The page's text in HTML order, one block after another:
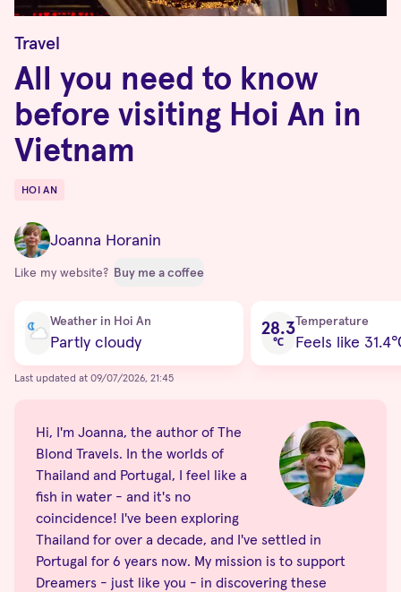
Travel
All you need to know
before visiting Hoi An in
Vietnam
Destinations
HOI AN
Joanna Horanin
Like my website? Buy me a coffee
Weather in Hoi An
Partly cloudy
28.3
℃
Temperature
Feels like 31.4
Last updated at 09/07/2026, 21:45
Hi, I'm Joanna, the author of The
Blond Travels. In the worlds of
Thailand and Portugal, I feel like a
fish in water - and it's no
coincidence! I've been exploring
Thailand for over a decade, and I've settled in
Portugal for 6 years now. My mission is to support
Dreamers - just like you - in discovering these